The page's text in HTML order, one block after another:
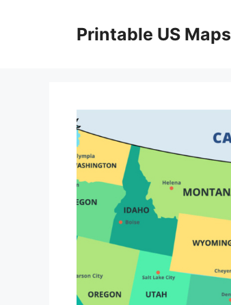
Printable US Maps